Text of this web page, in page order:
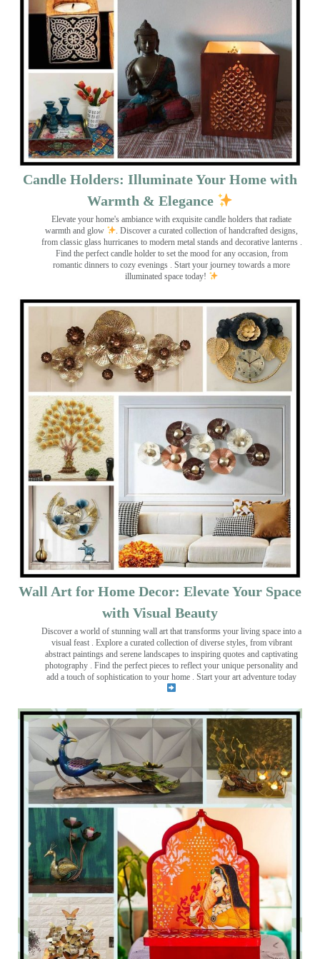
Candle Holders: Illuminate Your Home with
Warmth & Elegance
Elevate your home's ambiance with exquisite candle holders that radiate
warmth and glow
. Discover a curated collection of handcrafted designs,
from classic glass hurricanes to modern metal stands and decorative lanterns
Find the perfect candle holder to set the mood for any occasion, from
romantic dinners to cozy evenings . Start your journey towards a more
illuminated space today!
Wall Art for Home Decor: Elevate Your Space
with Visual Beauty
Discover a world of stunning wall art that transforms your living space into a
visual feast
. Explore a curated collection of diverse styles, from vibrant
abstract paintings and serene landscapes to inspiring quotes and captivating
photography . Find the perfect pieces to reflect your unique personality and
add a touch of sophistication to your home . Start your art adventure today